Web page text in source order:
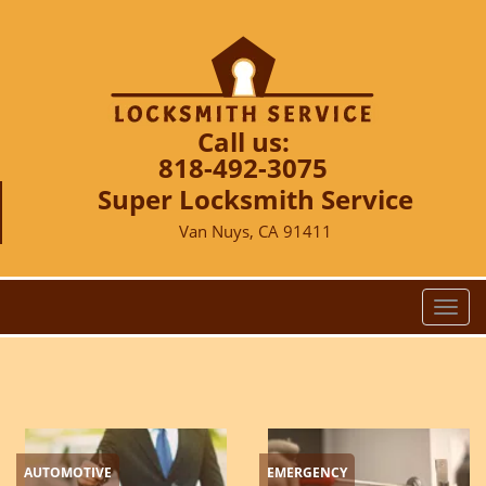
Call us:
818-492-3075
Super Locksmith Service
Van Nuys, CA 91411
T
o
e
n
a
AUTOMOTIVE EMERGENCY